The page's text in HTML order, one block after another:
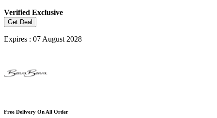
Verified Exclusive
Get Deal
Expires : 07 August 2028
Free Delivery On All Order